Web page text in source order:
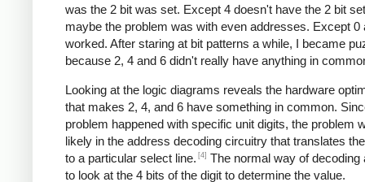
was the 2 bit was set. Except 4 doesn't have the 2 bit
maybe the problem was with even addresses. Except 0
worked. After staring at bit patterns a while, I became
because 2, 4 and 6 didn't really have anything in
Looking at the logic diagrams reveals the hardware
that makes 2, 4, and 6 have something in common.
problem happened with specific unit digits, the problem
likely in the address decoding circuitry that translates
to a particular select line. [4] The normal way of decoding
to look at the 4 bits of the digit to determine the value.